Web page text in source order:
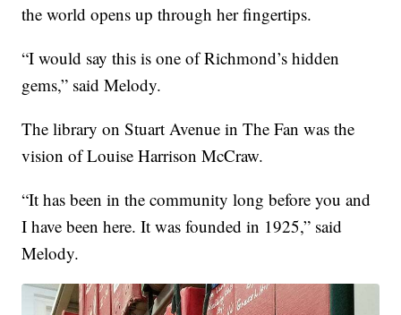
the world opens up through her fingertips.
“I would say this is one of Richmond’s hidden
gems,” said Melody.
The library on Stuart Avenue in The Fan was the
vision of Louise Harrison McCraw.
“It has been in the community long before you and
I have been here. It was founded in 1925,” said
Melody.